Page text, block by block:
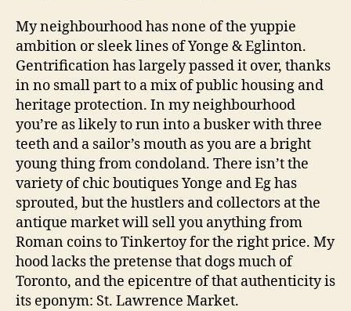
My neighbourhood has none of the yuppie
ambition or sleek lines of Yonge & Eglinton.
Gentrification has largely passed it over, thanks
in no small part to a mix of public housing and
heritage protection. In my neighbourhood
you’re as likely to run into a busker with three
teeth and a sailor’s mouth as you are a bright
young thing from condoland. There isn’t the
variety of chic boutiques Yonge and Eg has
sprouted, but the hustlers and collectors at the
antique market will sell you anything from
Roman coins to Tinkertoy for the right price. My
hood lacks the pretense that dogs much of
Toronto, and the epicentre of that authenticity is
its eponym: St. Lawrence Market.